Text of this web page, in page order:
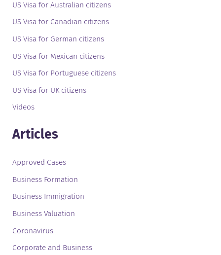
US Visa for Australian citizens
US Visa for Canadian citizens
US Visa for German citizens
US Visa for Mexican citizens
US Visa for Portuguese citizens
US Visa for UK citizens
Videos
Articles
Approved Cases
Business Formation
Business Immigration
Business Valuation
Coronavirus
Corporate and Business